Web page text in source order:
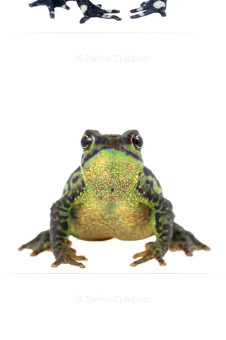
© Jaime Culebras
© Jaime Culebras